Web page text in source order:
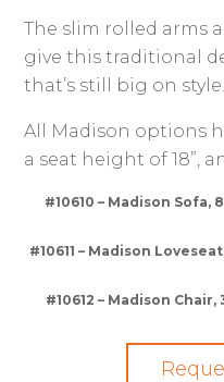
The slim rolled arms
give this traditional
that’s still big on style.
All Madison options
a seat height of 18”,
#10610 – Madison Sofa,
#10611 – Madison
#10612 – Madison Chair,